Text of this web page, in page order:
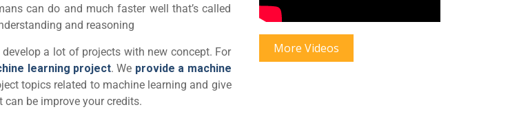
can do and much faster well that’s called
and reasoning
a lot of projects with new concept. For
learning project. We provide a machine
topics related to machine learning and give
can be improve your credits.
More Videos